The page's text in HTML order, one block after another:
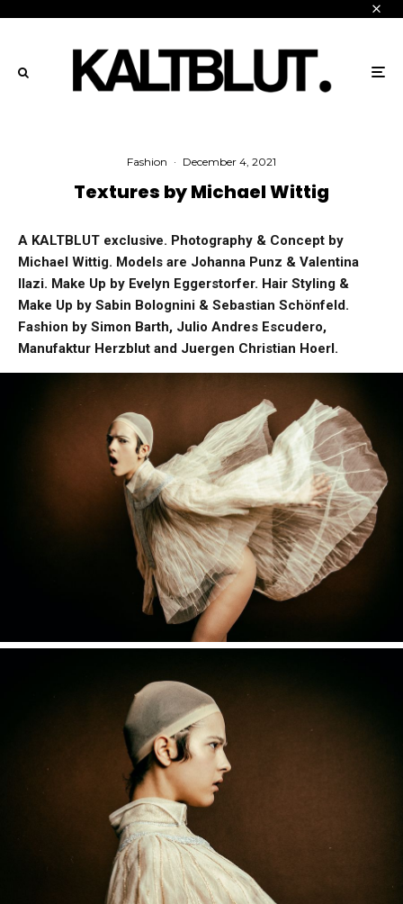
Fashion · December 4, 2021
Textures by Michael Wittig
A KALTBLUT exclusive. Photography & Concept by
Michael Wittig. Models are Johanna Punz & Valentina
Ilazi. Make Up by Evelyn Eggerstorfer. Hair Styling &
Make Up by Sabin Bolognini & Sebastian Schönfeld.
Fashion by Simon Barth, Julio Andres Escudero,
Manufaktur Herzblut and Juergen Christian Hoerl.